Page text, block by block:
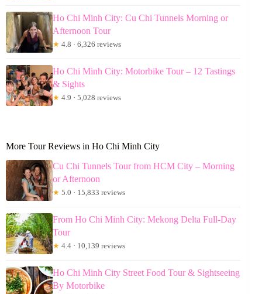
Ho Chi Minh City: Cu Chi Tunnels Morning or
Afternoon Tour
★ 4.8 · 6,326 reviews
Ho Chi Minh City: Motorbike Tour – 12 Tastings
& Sights
★ 4.9 · 5,028 reviews
More Tour Reviews in Ho Chi Minh City
Cu Chi Tunnels Tour from HCM City – Morning
or Afternoon
★ 5.0 · 15,833 reviews
From Ho Chi Minh City: Mekong Delta Full-Day
Tour
★ 4.4 · 10,139 reviews
Ho Chi Minh City Street Food Tour & Sightseeing
By Motorbike